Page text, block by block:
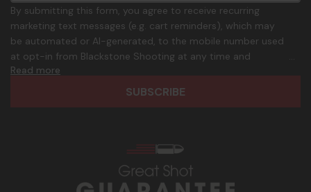
i
l
A
d
d
o
n
.
p
h
By submitting this form, you agree to receive recurring
marketing text messages (e.g. cart reminders), which may
be automated or AI-generated, to the mobile number used
at opt-in from Blackstone Shooting at any time and
frequency. Only U.S. mobile numbers are eligible to
participate. Reply with birthday MM/DD/YYYY to verify legal
Terms and Conditions&
Read more